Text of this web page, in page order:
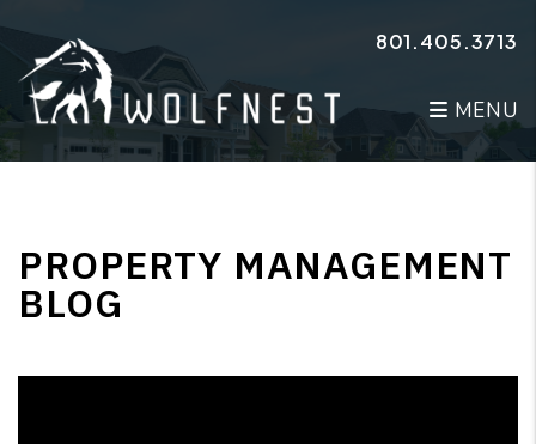
801.405.3713
MENU
PROPERTY MANAGEMENT
BLOG